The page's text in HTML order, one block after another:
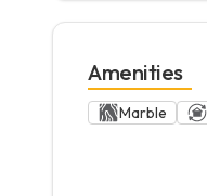
Amenities
Marble